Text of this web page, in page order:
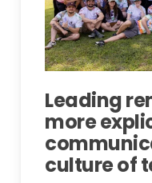
Leading
more
culture of